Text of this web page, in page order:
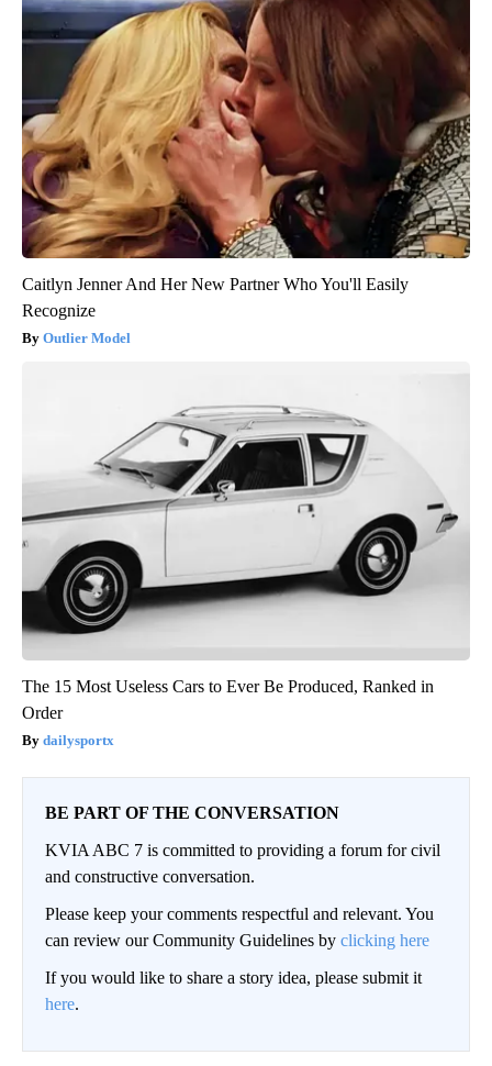
Caitlyn Jenner And Her New Partner Who You'll Easily
Recognize
Outlier Model
The 15 Most Useless Cars to Ever Be Produced, Ranked in
Order
dailysportx
BE PART OF THE CONVERSATION
KVIA ABC 7 is committed to providing a forum for civil
and constructive conversation.
Please keep your comments respectful and relevant. You
can review our Community Guidelines by clicking here
If you would like to share a story idea, please submit it
here.